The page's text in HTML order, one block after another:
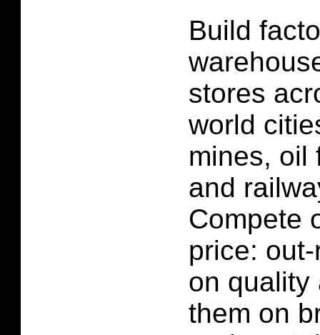
Build
stores
world
mines, oil
and
Compete
price:
on quality
them on